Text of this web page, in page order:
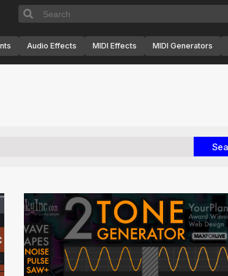
Audio Effects MIDI Effects MIDI Generators